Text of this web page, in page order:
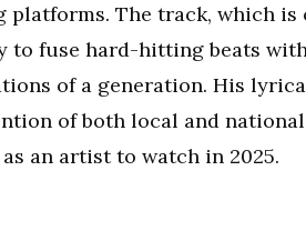
platforms. The track, which
to fuse hard-hitting beats
of a generation. His
of both local and
an artist to watch in 2025.